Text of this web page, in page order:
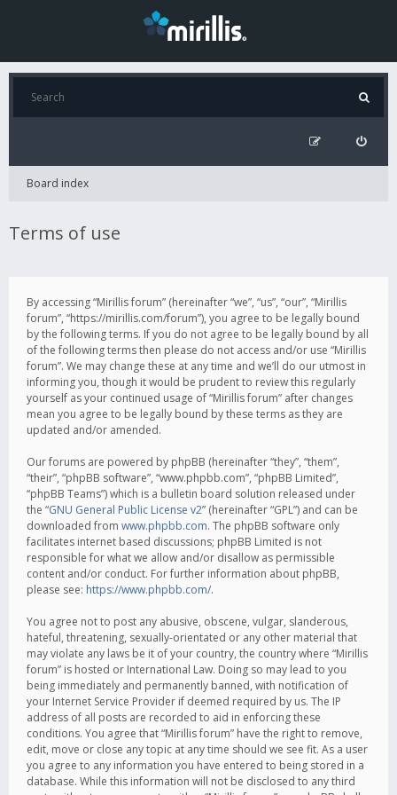
Board index
Terms of use
By accessing “Mirillis forum” (hereinafter “we”, “us”, “our”, “Mirillis
forum”, “https://mirillis.com/forum”), you agree to be legally bound
by the following terms. If you do not agree to be legally bound by all
of the following terms then please do not access and/or use “Mirillis
forum”. We may change these at any time and we’ll do our utmost in
informing you, though it would be prudent to review this regularly
yourself as your continued usage of “Mirillis forum” after changes
mean you agree to be legally bound by these terms as they are
updated and/or amended.
Our forums are powered by phpBB (hereinafter “they”, “them”,
“their”, “phpBB software”, “www.phpbb.com”, “phpBB Limited”,
“phpBB Teams”) which is a bulletin board solution released under
the “GNU General Public License v2” (hereinafter “GPL”) and can be
downloaded from www.phpbb.com. The phpBB software only
facilitates internet based discussions; phpBB Limited is not
responsible for what we allow and/or disallow as permissible
content and/or conduct. For further information about phpBB,
please see: https://www.phpbb.com/.
You agree not to post any abusive, obscene, vulgar, slanderous,
hateful, threatening, sexually-orientated or any other material that
may violate any laws be it of your country, the country where “Mirillis
forum” is hosted or International Law. Doing so may lead to you
being immediately and permanently banned, with notification of
your Internet Service Provider if deemed required by us. The IP
address of all posts are recorded to aid in enforcing these
conditions. You agree that “Mirillis forum” have the right to remove,
edit, move or close any topic at any time should we see fit. As a user
you agree to any information you have entered to being stored in a
database. While this information will not be disclosed to any third